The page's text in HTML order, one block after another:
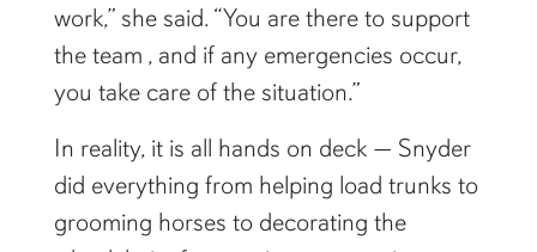
work,” she said. “You are there to support
the team , and if any emergencies occur,
you take care of the situation.”
In reality, it is all hands on deck — Snyder
did everything from helping load trunks to
grooming horses to decorating the